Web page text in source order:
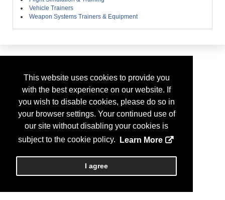
This website uses cookies to provide you
with the best experience on our website. If
you wish to disable cookies, please do so in
your browser settings. Your continued use of
our site without disabling your cookies is
subject to the cookie policy.
Learn More
I agree
Vehicle Trainers
Weapon Systems Trainers & Equipment